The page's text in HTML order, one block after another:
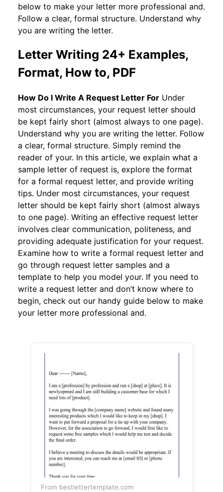
below to make your letter more professional and.
Follow a clear, formal structure. Understand why
you are writing the letter.
Letter Writing 24+ Examples,
Format, How to, PDF
How Do I Write A Request Letter For Under
most circumstances, your request letter should
be kept fairly short (almost always to one page).
Understand why you are writing the letter. Follow
a clear, formal structure. Simply remind the
reader of your. In this article, we explain what a
sample letter of request is, explore the format
for a formal request letter, and provide writing
tips. Under most circumstances, your request
letter should be kept fairly short (almost always
to one page). Writing an effective request letter
involves clear communication, politeness, and
providing adequate justification for your request.
Examine how to write a formal request letter and
go through request letter samples and a
template to help you model your. If you need to
write a request letter and don’t know where to
begin, check out our handy guide below to make
your letter more professional and.
From bestlettertemplate.com